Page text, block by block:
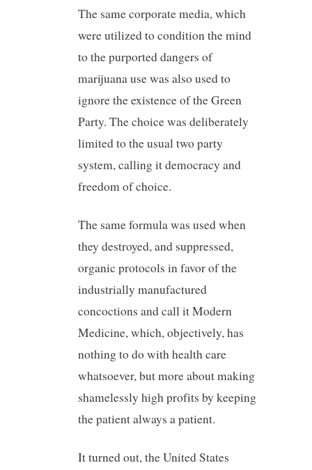
The same corporate media, which
were utilized to condition the mind
to the purported dangers of
marijuana use was also used to
ignore the existence of the Green
Party. The choice was deliberately
limited to the usual two party
system, calling it democracy and
freedom of choice.
The same formula was used when
they destroyed, and suppressed,
organic protocols in favor of the
industrially manufactured
concoctions and call it Modern
Medicine, which, objectively, has
nothing to do with health care
whatsoever, but more about making
shamelessly high profits by keeping
the patient always a patient.
It turned out, the United States